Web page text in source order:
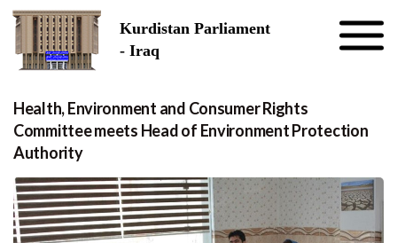
Kurdistan Parliament
- Iraq
Health, Environment and Consumer Rights
Committee meets Head of Environment Protection
Authority